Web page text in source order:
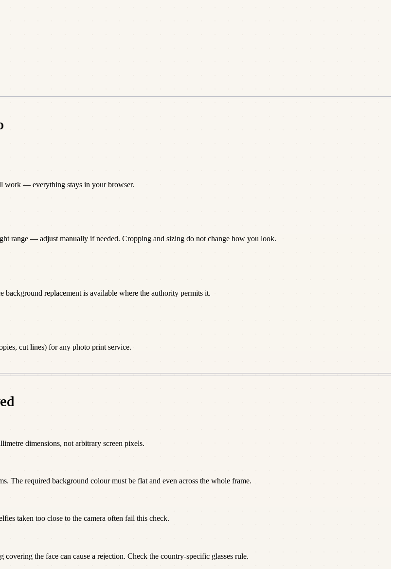
work — everything stays in your browser.
range — adjust manually if needed. Cropping and sizing do not change how you look.
replacement is available where the authority permits it.
cut lines) for any photo print service.
dimensions, not arbitrary screen pixels.
The required background colour must be flat and even across the whole frame.
taken too close to the camera often fail this check.
the face can cause a rejection. Check the country-specific glasses rule.